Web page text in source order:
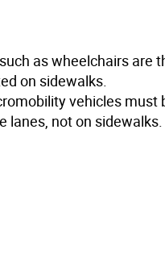
as wheelchairs are
on sidewalks.
vehicles must
lanes, not on sidewalks.